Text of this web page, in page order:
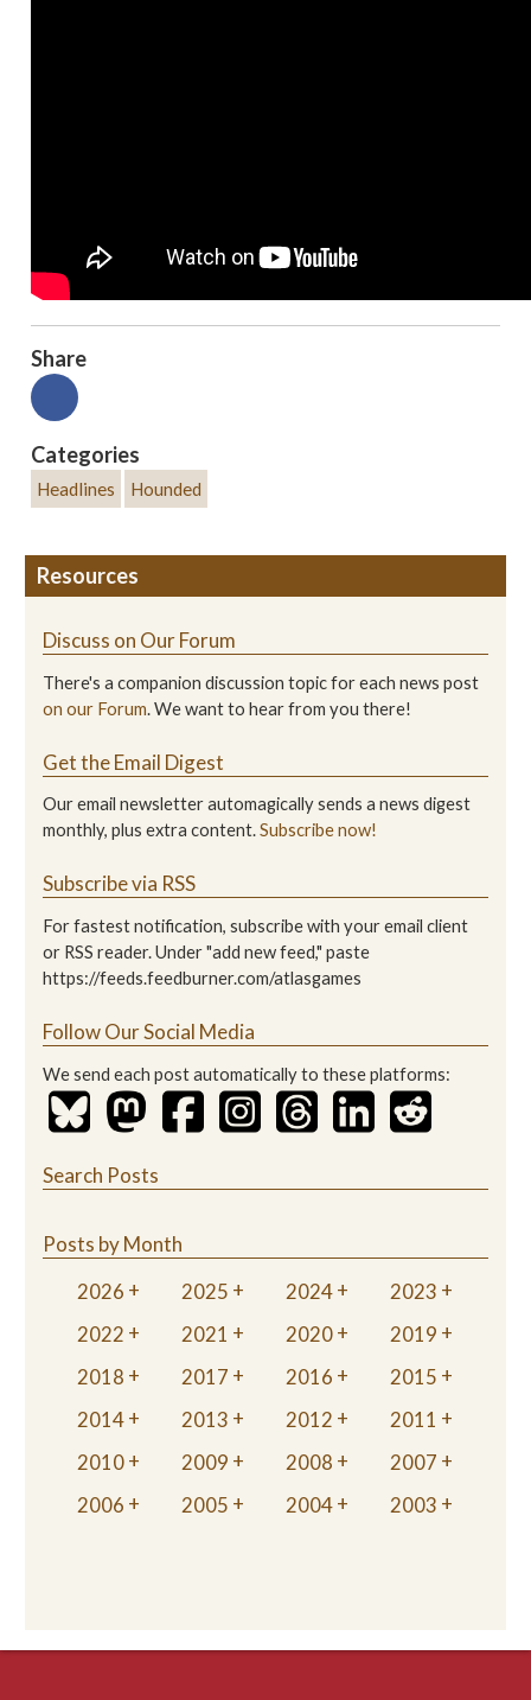
Share
Categories
Headlines Hounded
Resources
Discuss on Our Forum
There's a companion discussion topic for each news post
on our Forum. We want to hear from you there!
Get the Email Digest
Our email newsletter automagically sends a news digest
monthly, plus extra content.Subscribe now!
Subscribe via RSS
For fastest notification, subscribe with your email client
or RSS reader. Under "add new feed," paste
https://feeds.feedburner.com/atlasgames
Follow Our Social Media
We send each post automatically to these platforms:
Search Posts
Posts by Month
2026
2025 2024
2023
2022
2021 2020
2019
2018
2017 2016
2015
2014
2013 2012
2011
2010
2009 2008
2007
2006
2005 2004 2003